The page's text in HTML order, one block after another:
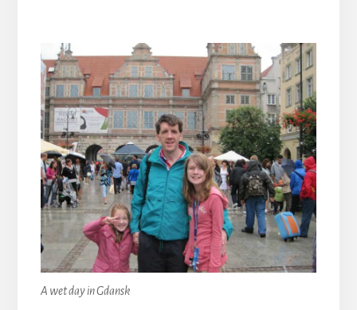
A wet day in Gdansk